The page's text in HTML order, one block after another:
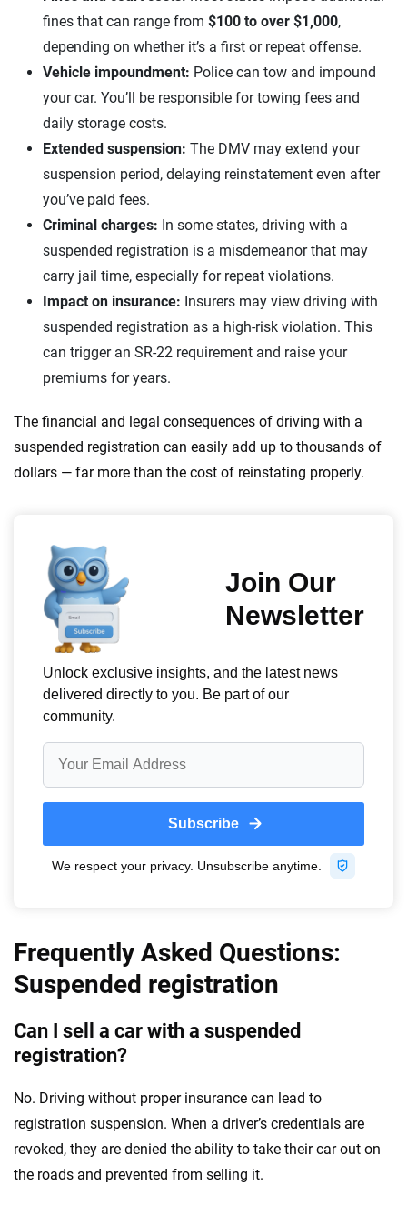
fines that can range from $100 to over $1,000,
depending on whether it’s a first or repeat offense.
Vehicle impoundment: Police can tow and impound
your car. You’ll be responsible for towing fees and
daily storage costs.
Extended suspension: The DMV may extend your
suspension period, delaying reinstatement even after
you’ve paid fees.
Criminal charges: In some states, driving with a
suspended registration is a misdemeanor that may
carry jail time, especially for repeat violations.
Impact on insurance: Insurers may view driving with
suspended registration as a high-risk violation. This
can trigger an SR-22 requirement and raise your
premiums for years.
The financial and legal consequences of driving with a
suspended registration can easily add up to thousands of
dollars — far more than the cost of reinstating properly.
Frequently Asked Questions:
Suspended registration
Can I sell a car with a suspended
registration?
No. Driving without proper insurance can lead to
registration suspension. When a driver’s credentials are
revoked, they are denied the ability to take their car out on
the roads and prevented from selling it.